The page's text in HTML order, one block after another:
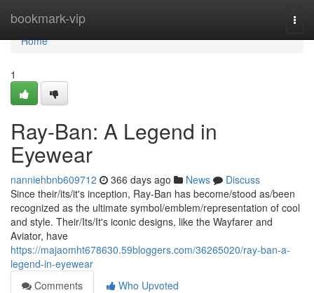
bookmark-vip
Home
Home
1
Ray-Ban: A Legend in
Eyewear
nanniehbnb609712 366 days ago News
Discuss
Since their/its/it's inception, Ray-Ban has become/stood as/been
recognized as the ultimate symbol/emblem/representation of cool
and style. Their/Its/It's iconic designs, like the Wayfarer and
Aviator, have
https://majaomht678630.59bloggers.com/36265020/ray-ban-a-
legend-in-eyewear
Comments
Who Upvoted